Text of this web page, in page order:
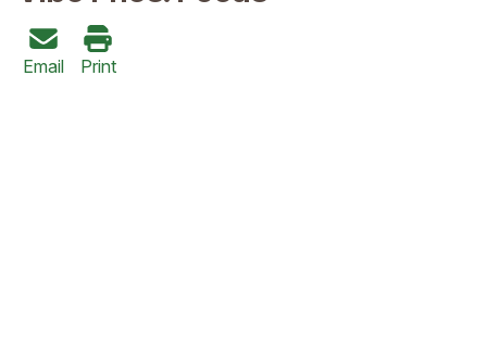
Email Print